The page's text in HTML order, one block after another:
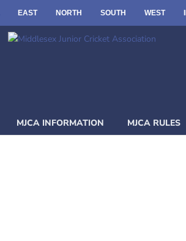
EAST NORTH SOUTH WEST
MJCA INFORMATION MJCA RULES